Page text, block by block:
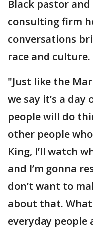
Black pastor and
consulting firm
conversations
race and culture.
"Just like the
we say it’s a
people will do
other people
King, I’ll watch
and I’m gonna
don’t want to
about that.
everyday people